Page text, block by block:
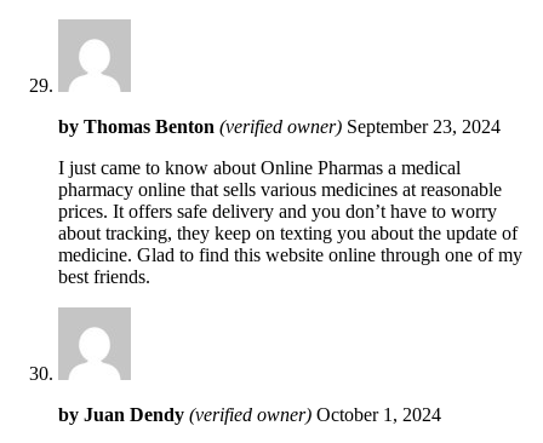
by Thomas Benton (verified owner) September 23, 2024
I just came to know about Online Pharmas a medical
pharmacy online that sells various medicines at reasonable
prices. It offers safe delivery and you don’t have to worry
about tracking, they keep on texting you about the update of
medicine. Glad to find this website online through one of my
best friends.
by Juan Dendy (verified owner) October 1, 2024